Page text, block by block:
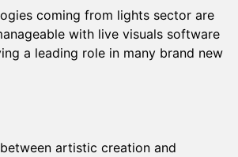
coming from lights sector are
with live visuals software
a leading role in many brand new
artistic creation and